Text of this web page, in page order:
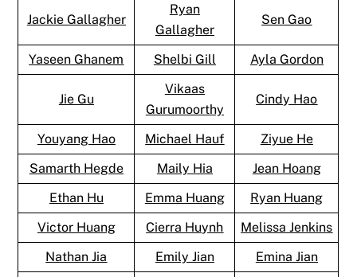
Jackie Gallagher
Ryan
Gallagher
Sen Gao
Yaseen Ghanem Shelbi Gill Ayla Gordon
Jie Gu
Vikaas
Gurumoorthy
Cindy Hao
Youyang Hao Michael Hauf
Ziyue He
Samarth Hegde
Maily Hia
Jean Hoang
Ethan Hu
Emma Huang
Ryan Huang
Victor Huang
Cierra Huynh
Melissa Jenkins
Nathan Jia
Emily Jian Emina Jian